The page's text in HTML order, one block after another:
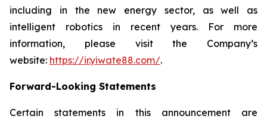
including in the new energy sector, as well as
intelligent robotics in recent years. For more
information, please visit the Company’s
website: https://ir.yiwate88.com/.
Forward-Looking Statements
Certain statements in this announcement are